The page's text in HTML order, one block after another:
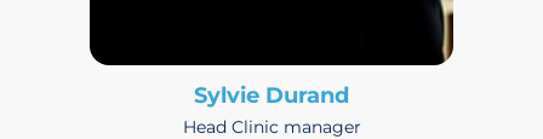
Sylvie Durand
Head Clinic manager